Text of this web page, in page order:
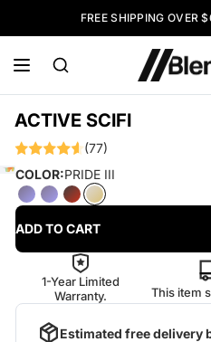
FREE SHIPPING OVER
ACTIVE SCIFI
(77)
COLOR:PRIDE III
ADD TO CART
1-Year Limited
Warranty.
This item
Estimated free delivery